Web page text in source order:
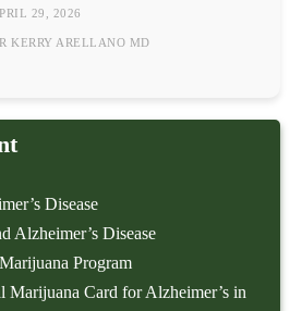
29, 2026
KERRY ARELLANO MD
Disease
Alzheimer’s Disease
Program
Marijuana Card for Alzheimer’s in